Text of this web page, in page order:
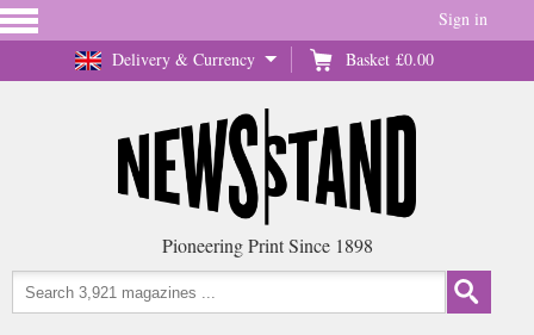
Delivery & Currency Basket £0.00
Sign in
Pioneering Print Since 1898